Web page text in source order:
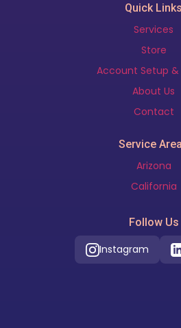
Quick Links
Services
Store
Account Setup &
About Us
Contact
Service
Arizona
California
Follow Us
Instagram